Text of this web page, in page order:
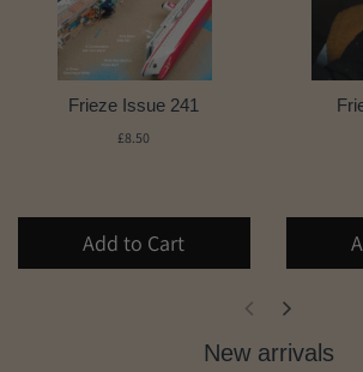
Frieze Issue 241
£8.50
Add to Cart
New arrivals